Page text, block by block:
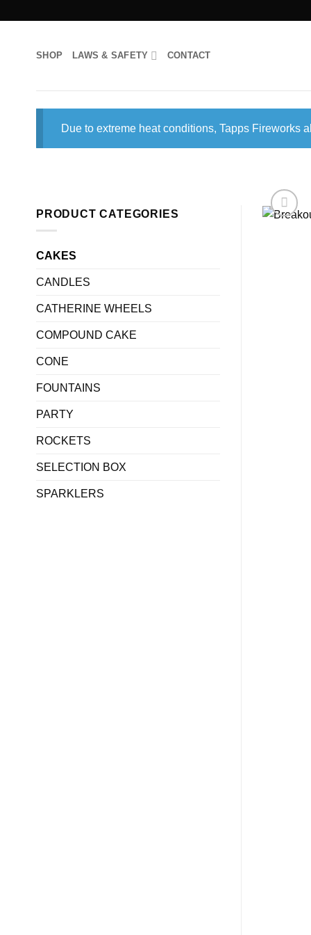
SHOP LAWS & SAFETY CONTACT
Due to extreme heat conditions, Tapps Fireworks
PRODUCT CATEGORIES
CAKES
CANDLES
CATHERINE WHEELS
COMPOUND CAKE
CONE
FOUNTAINS
PARTY
ROCKETS
SELECTION BOX
SPARKLERS